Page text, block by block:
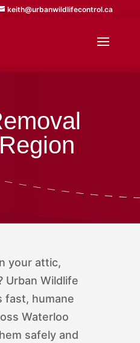
keith@urbanwildlifecontrol.ca
your attic,
Urban Wildlife
fast, humane
Waterloo
safely and